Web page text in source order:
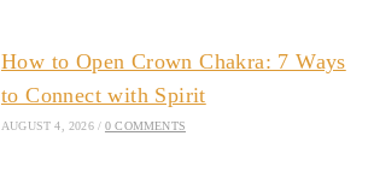
How to Open Crown Chakra: 7 Ways
to Connect with Spirit
AUGUST 4, 2026 / 0 COMMENTS